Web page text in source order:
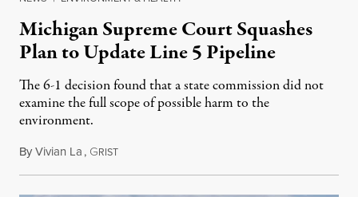
Michigan Supreme Court Squashes
Plan to Update Line 5 Pipeline
The 6-1 decision found that a state commission did not
examine the full scope of possible harm to the
environment.
ByVivian La, GRISTAugust 5, 2026